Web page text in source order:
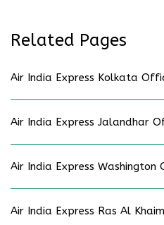
Related Pages
Air India Express Kolkata
Air India Express Jalandhar
Air India Express Washington
Air India Express Ras Al